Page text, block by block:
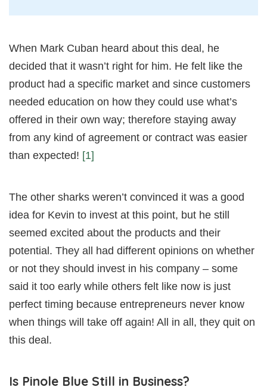
When Mark Cuban heard about this deal, he
decided that it wasn’t right for him. He felt like the
product had a specific market and since customers
needed education on how they could use what’s
offered in their own way; therefore staying away
from any kind of agreement or contract was easier
than expected! [1]
The other sharks weren’t convinced it was a good
idea for Kevin to invest at this point, but he still
seemed excited about the products and their
potential. They all had different opinions on whether
or not they should invest in his company – some
said it too early while others felt like now is just
perfect timing because entrepreneurs never know
when things will take off again! All in all, they quit on
this deal.
Is Pinole Blue Still in Business?